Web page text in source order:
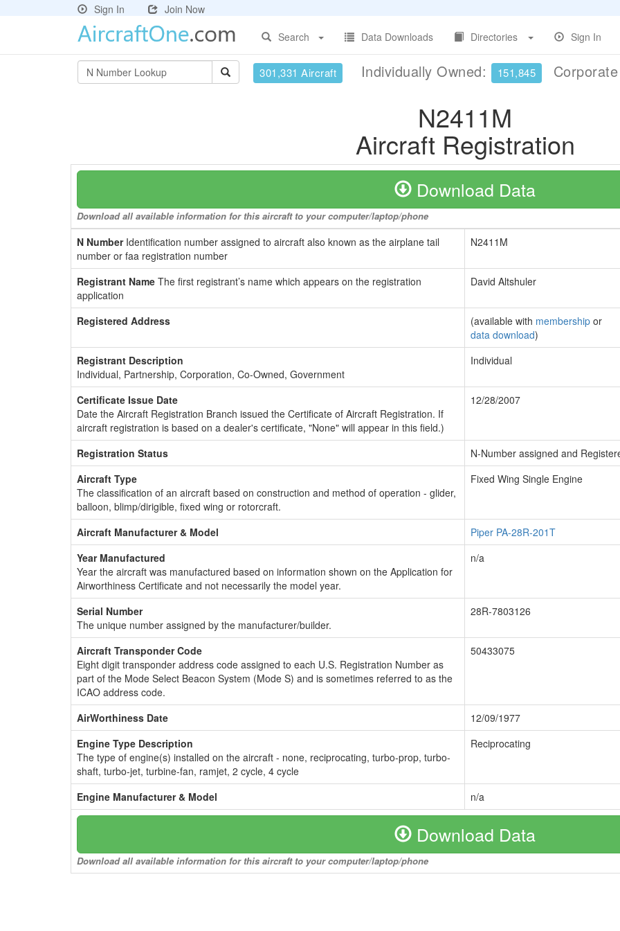
Sign In
Join Now
Search
Data Downloads Directories Sign In
301,331 Aircraft Individually Owned: 151,845
N2411M
Aircraft Registration
Download Data
Download all available information for this aircraft to your computer/laptop/phone
N NumberIdentification number assigned to aircraft also known as the airplane tail
number or faa registration number
N2411M
Registrant Name The first registrant’s name which appears on the registration
application
David Altshuler
Registered Address (available with membership or
data download)
Registrant Description
Individual, Partnership, Corporation, Co-Owned, Government
Individual
Certificate Issue Date
Date the Aircraft Registration Branch issued the Certificate of Aircraft Registration. If
aircraft registration is based on a dealer's certificate, "None" will appear in this field.)
12/28/2007
Registration Status
N-Number assigned and
Aircraft Type
The classification of an aircraft based on construction and method of operation - glider,
balloon, blimp/dirigible, fixed wing or rotorcraft.
Fixed Wing Single Engine
Aircraft Manufacturer & Model
Piper PA-28R-201T
Year Manufactured
Year the aircraft was manufactured based on information shown on the Application for
Airworthiness Certificate and not necessarily the model year.
n/a
Serial Number
The unique number assigned by the manufacturer/builder.
28R-7803126
Aircraft Transponder Code
Eight digit transponder address code assigned to each U.S. Registration Number as
part of the Mode Select Beacon System (Mode S) and is sometimes referred to as the
ICAO address code.
50433075
AirWorthiness Date
12/09/1977
Engine Type Description
The type of engine(s) installed on the aircraft - none, reciprocating, turbo-prop, turbo-
shaft, turbo-jet, turbine-fan, ramjet, 2 cycle, 4 cycle
Reciprocating
Engine Manufacturer & Model n/a
Download Data
Download all available information for this aircraft to your computer/laptop/phone